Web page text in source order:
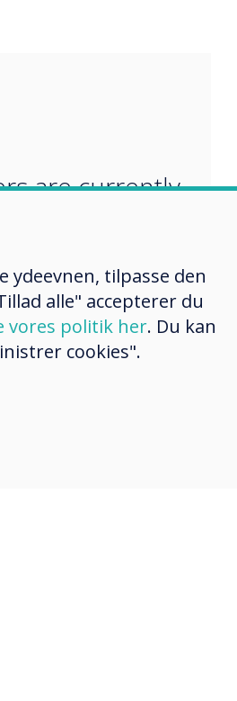
are currently
a focus on
new skills,
attitudes.“
tilpasse den
alle" accepterer du
vores politik her. Du kan
cookies".